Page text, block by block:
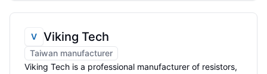
V Viking Tech
Taiwan manufacturer
Viking Tech is a professional manufacturer of resistors,